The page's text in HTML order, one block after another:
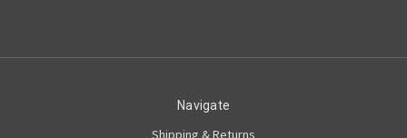
Navigate
Shipping & Returns